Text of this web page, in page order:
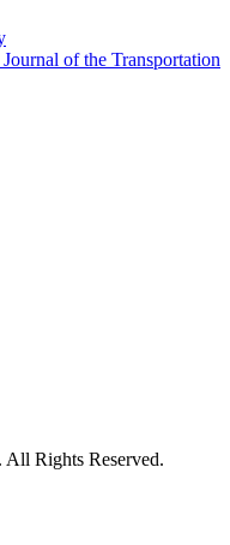
of the Transportation
Rights Reserved.